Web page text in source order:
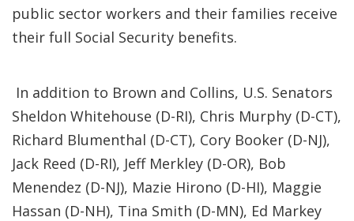
public sector workers and their families receive
their full Social Security benefits.
In addition to Brown and Collins, U.S. Senators
Sheldon Whitehouse (D-RI), Chris Murphy (D-CT),
Richard Blumenthal (D-CT), Cory Booker (D-NJ),
Jack Reed (D-RI), Jeff Merkley (D-OR), Bob
Menendez (D-NJ), Mazie Hirono (D-HI), Maggie
Hassan (D-NH), Tina Smith (D-MN), Ed Markey